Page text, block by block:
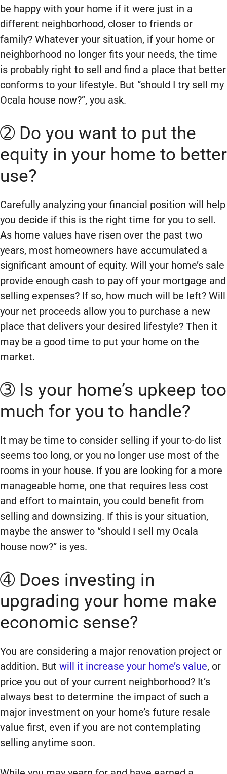
be happy with your home if it were just in a
different neighborhood, closer to friends or
family? Whatever your situation, if your home or
neighborhood no longer fits your needs, the time
is probably right to sell and find a place that better
conforms to your lifestyle. But “should I try sell my
Ocala house now?”, you ask.
➁ Do you want to put the
equity in your home to better
use?
Carefully analyzing your financial position will help
you decide if this is the right time for you to sell.
As home values have risen over the past two
years, most homeowners have accumulated a
significant amount of equity. Will your home’s sale
provide enough cash to pay off your mortgage and
selling expenses? If so, how much will be left? Will
your net proceeds allow you to purchase a new
place that delivers your desired lifestyle? Then it
may be a good time to put your home on the
market.
➂ Is your home’s upkeep too
much for you to handle?
It may be time to consider selling if your to-do list
seems too long, or you no longer use most of the
rooms in your house. If you are looking for a more
manageable home, one that requires less cost
and effort to maintain, you could benefit from
selling and downsizing. If this is your situation,
maybe the answer to “should I sell my Ocala
house now?” is yes.
➃ Does investing in
upgrading your home make
economic sense?
You are considering a major renovation project or
addition. But will it increase your home’s value, or
price you out of your current neighborhood? It’s
always best to determine the impact of such a
major investment on your home’s future resale
value first, even if you are not contemplating
selling anytime soon.